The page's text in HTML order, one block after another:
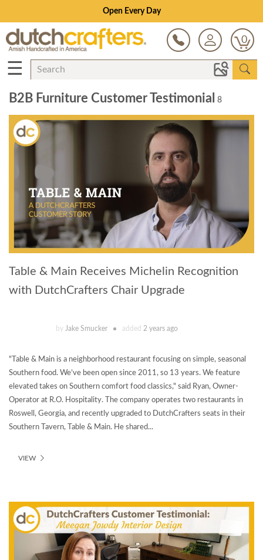
Open Every Day
0
☰
B2B Furniture Customer Testimonial 8
Table & Main Receives Michelin Recognition
with DutchCrafters Chair Upgrade
by Jake Smucker added 2 years ago
"Table & Main is a neighborhood restaurant focusing on simple, seasonal
Southern food. We’ve been open since 2011, so 13 years. We feature
elevated takes on Southern comfort food classics," said Ryan, Owner-
Operator at R.O. Hospitality. The company operates two restaurants in
Roswell, Georgia, and recently upgraded to DutchCrafters seats in their
Southern Tavern, Table & Main. He shared...
VIEW